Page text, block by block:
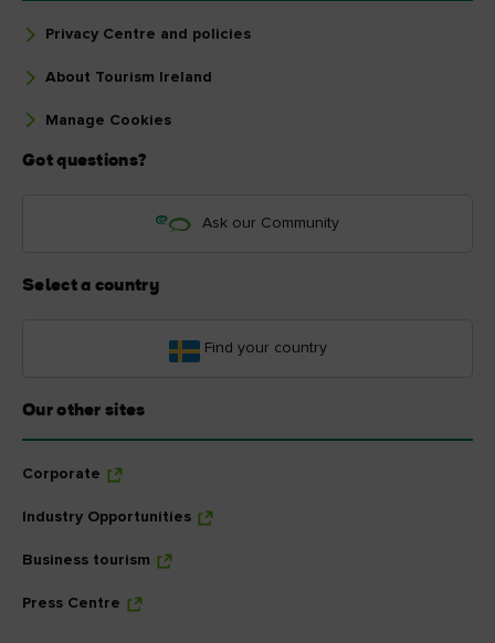
Privacy Centre and policies
About Tourism Ireland
Manage Cookies
Got questions?
Ask our Community
Select a country
Find your country
Our other sites
Corporate
Industry Opportunities
Business tourism
Press Centre